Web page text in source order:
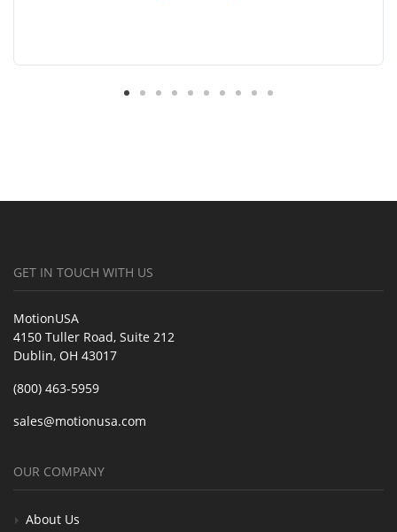
GET IN TOUCH WITH US
MotionUSA
4150 Tuller Road, Suite 212
Dublin, OH 43017
(800) 463-5959
sales@motionusa.com
OUR COMPANY
About Us